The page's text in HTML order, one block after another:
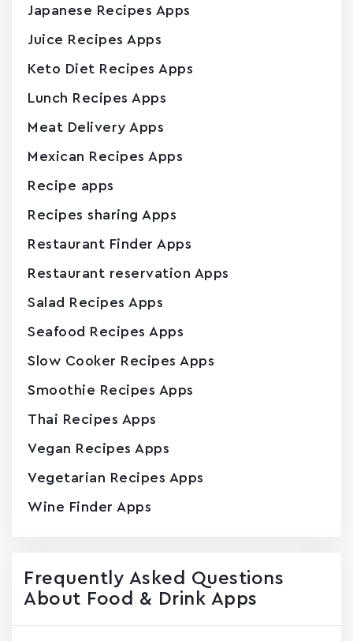
Japanese Recipes Apps
Juice Recipes Apps
Keto Diet Recipes Apps
Lunch Recipes Apps
Meat Delivery Apps
Mexican Recipes Apps
Recipe apps
Recipes sharing Apps
Restaurant Finder Apps
Restaurant reservation Apps
Salad Recipes Apps
Seafood Recipes Apps
Slow Cooker Recipes Apps
Smoothie Recipes Apps
Thai Recipes Apps
Vegan Recipes Apps
Vegetarian Recipes Apps
Wine Finder Apps
Frequently Asked Questions
About Food & Drink Apps